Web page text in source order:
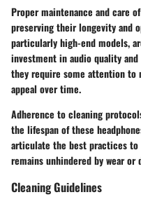
Proper maintenance and care
preserving their longevity and
particularly high-end models,
investment in audio quality
they require some attention to
appeal over time.
Adherence to cleaning
the lifespan of these
articulate the best practices
remains unhindered by wear or
Cleaning Guidelines